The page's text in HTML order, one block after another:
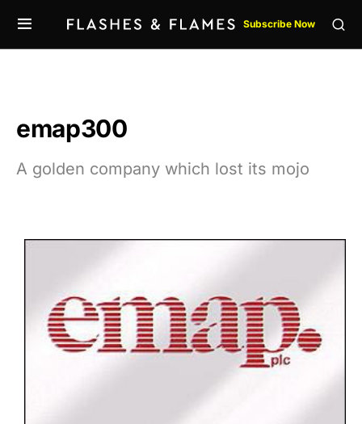
Subscribe Now
emap300
A golden company which lost its mojo